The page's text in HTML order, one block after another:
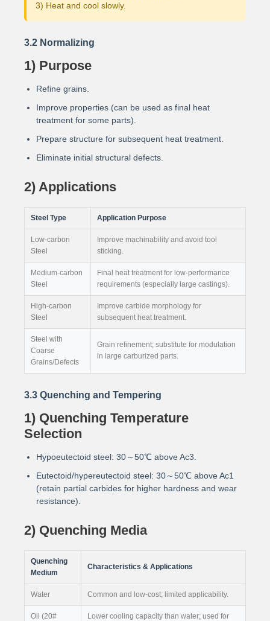
3) Heat and cool slowly.
3.2 Normalizing
1) Purpose
Refine grains.
Improve properties (can be used as final heat
treatment for some parts).
Prepare structure for subsequent heat treatment.
Eliminate initial structural defects.
2) Applications
Steel Type Application Purpose
Low-carbon
Steel
Improve machinability and avoid tool
sticking.
Medium-carbon
Steel
Final heat treatment for low-performance
requirements (especially large castings).
High-carbon
Steel
Improve carbide morphology for
subsequent heat treatment.
Steel with
Coarse
Grains/Defects
Grain refinement; substitute for modulation
in large carburized parts.
3.3 Quenching and Tempering
1) Quenching Temperature
Selection
Hypoeutectoid steel: 30～50℃ above Ac3.
Eutectoid/hypereutectoid steel: 30～50℃ above Ac1
(retain partial carbides for higher hardness and wear
resistance).
2) Quenching Media
Quenching
Medium
Characteristics & Applications
Water Common and low-cost; limited applicability.
Oil (20# Lower cooling capacity than water; used for